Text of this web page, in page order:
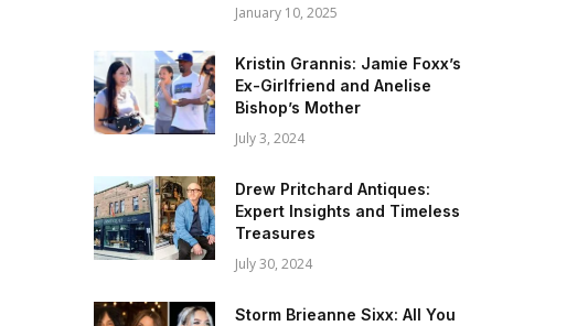
January 10, 2025
Kristin Grannis: Jamie Foxx’s
Ex-Girlfriend and Anelise
Bishop’s Mother
July 3, 2024
Drew Pritchard Antiques:
Expert Insights and Timeless
Treasures
July 30, 2024
Storm Brieanne Sixx: All You